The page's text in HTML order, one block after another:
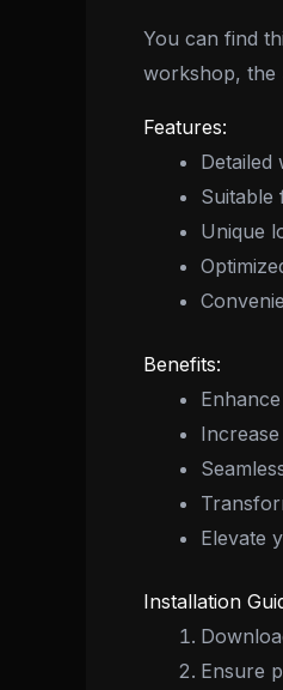
You can find
workshop, the
Features:
Detailed
Suitable
Unique
Benefits:
Elevate
Installation
Ensure